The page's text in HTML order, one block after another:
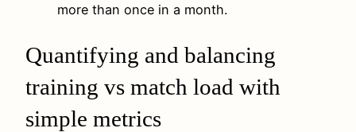
more than once in a month.
Quantifying and balancing
training vs match load with
simple metrics